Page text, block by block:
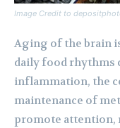
Image Credit to
Aging of the brain
daily food rhythms
inflammation, the
maintenance of
promote attention,